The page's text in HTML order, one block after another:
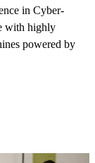
in Cyber-
with highly
powered by